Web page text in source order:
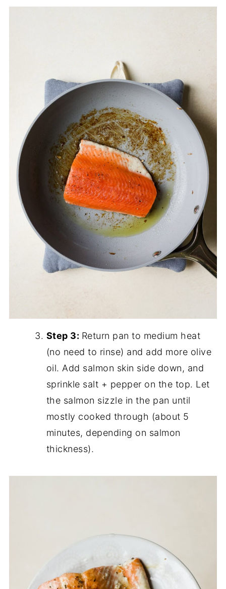
Step 3: Return pan to medium heat
(no need to rinse) and add more olive
oil. Add salmon skin side down, and
sprinkle salt + pepper on the top. Let
the salmon sizzle in the pan until
mostly cooked through (about 5
minutes, depending on salmon
thickness).